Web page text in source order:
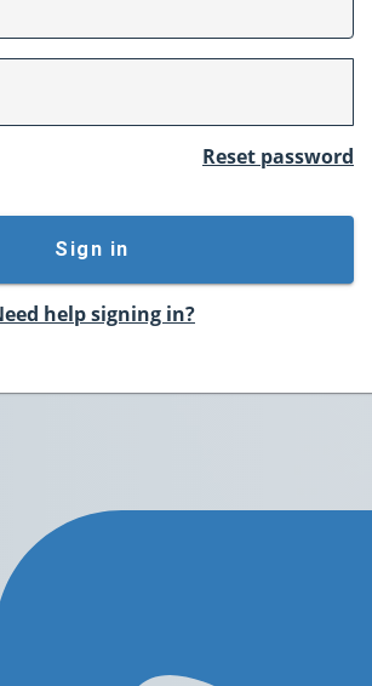
Reset password
Sign in
help signing in?